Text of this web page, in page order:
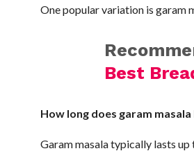
One popular variation is garam
Best
How long does garam
Garam masala typically lasts